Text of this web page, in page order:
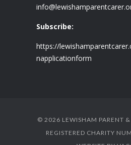
Subscribe:
https://
napplicationform
© 2026 LEWISHAM PARENT &
REGISTERED CHARITY